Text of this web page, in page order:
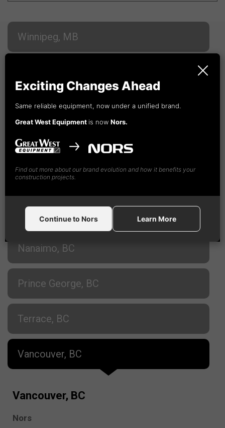
Winnipeg, MB
Campbell River, BC
Cranbrook, BC
Fort St. John, BC
Kamloops, BC
Nanaimo, BC
Prince George, BC
Terrace, BC
Vancouver, BC
Vancouver, BC
Nors
Exciting Changes Ahead
Same reliable equipment, now under a unified brand.
Great West Equipment is now Nors.
Find out more about our brand evolution and how it benefits your
construction projects.
Learn More
Continue to Nors